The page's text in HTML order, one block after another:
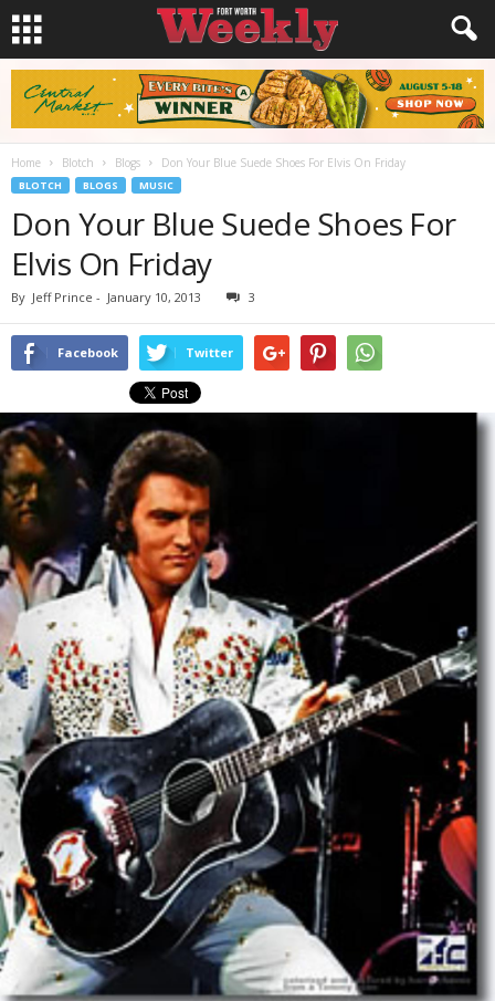
Home Blotch Blogs Don Your Blue Suede Shoes For Elvis On Friday
BLOTCH BLOGS MUSIC
Don Your Blue Suede Shoes For
Elvis On Friday
By Jeff Prince - January 10, 2013 3
Facebook Twitter